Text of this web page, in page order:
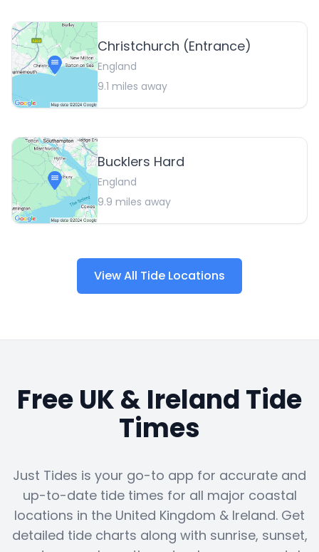
Christchurch (Entrance)
England
9.1 miles away
Bucklers Hard
England
9.9 miles away
View All Tide Locations
Free UK & Ireland Tide
Times
Just Tides is your go-to app for accurate and
up-to-date tide times for all major coastal
locations in the United Kingdom & Ireland. Get
detailed tide charts along with sunrise, sunset,